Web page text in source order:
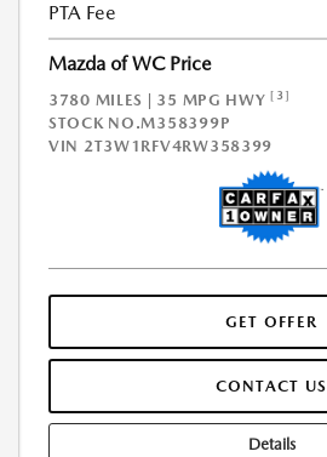
PTA Fee
Mazda of WC Price
3780 MILES | 35 MPG HWY[3]
STOCK NO.M358399P
VIN 2T3W1RFV4RW358399
GET OFFER
CONTACT US
Details